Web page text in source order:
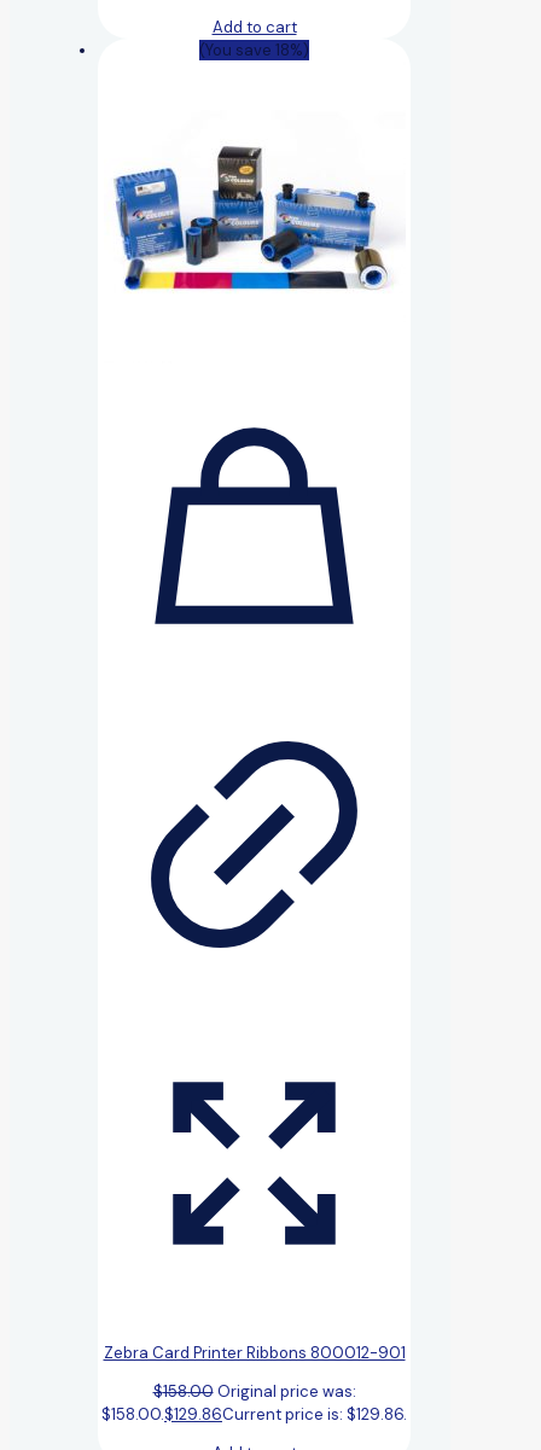
Add to cart
(You save 18%)
Zebra Card Printer Ribbons 800012-901
$158.00 Original price was:
$158.00.$129.86Current price is: $129.86.